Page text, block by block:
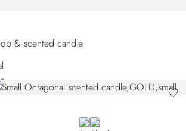
& scented candle
GOLD
GREY